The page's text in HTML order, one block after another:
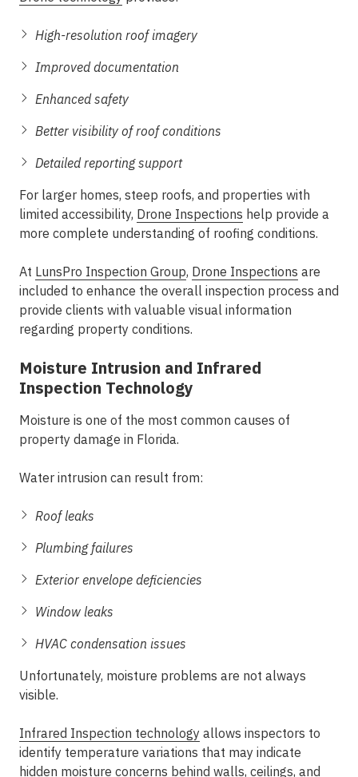
High-resolution roof imagery
Improved documentation
Enhanced safety
Better visibility of roof conditions
Detailed reporting support
For larger homes, steep roofs, and properties with
limited accessibility, Drone Inspections help provide a
more complete understanding of roofing conditions.
At LunsPro Inspection Group, Drone Inspections are
included to enhance the overall inspection process and
provide clients with valuable visual information
regarding property conditions.
Moisture Intrusion and Infrared
Inspection Technology
Moisture is one of the most common causes of
property damage in Florida.
Water intrusion can result from:
Roof leaks
Plumbing failures
Exterior envelope deficiencies
Window leaks
HVAC condensation issues
Unfortunately, moisture problems are not always
visible.
Infrared Inspection technology allows inspectors to
identify temperature variations that may indicate
hidden moisture concerns behind walls, ceilings, and